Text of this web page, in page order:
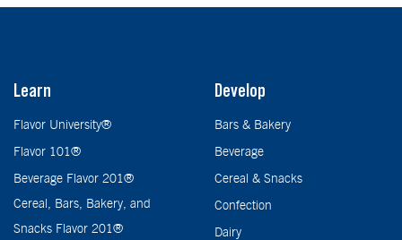
Learn
Flavor University®
Flavor 101®
Beverage Flavor 201®
Cereal, Bars, Bakery, and
Snacks Flavor 201®
Develop
Bars & Bakery
Beverage
Cereal & Snacks
Confection
Dairy